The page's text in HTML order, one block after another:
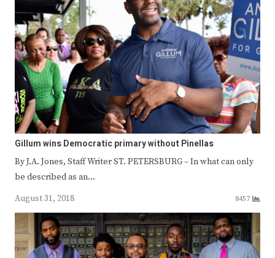
Gillum wins Democratic primary without Pinellas
By J.A. Jones, Staff Writer ST. PETERSBURG – In what can only
be described as an…
August 31, 2018
8457